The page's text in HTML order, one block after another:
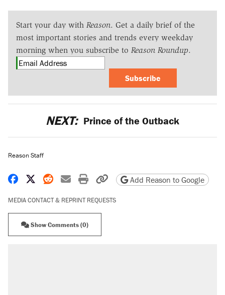
Start your day with Reason. Get a daily brief of the
most important stories and trends every weekday
morning when you subscribe to Reason Roundup.
Subscribe
NEXT: Prince of the Outback
Reason Staff
Share on Facebook
Share on X
Share on Reddit
Share by email
Print friendly version
Copy page URL
Add Reason to Google
MEDIA CONTACT & REPRINT REQUESTS
Show Comments (0)